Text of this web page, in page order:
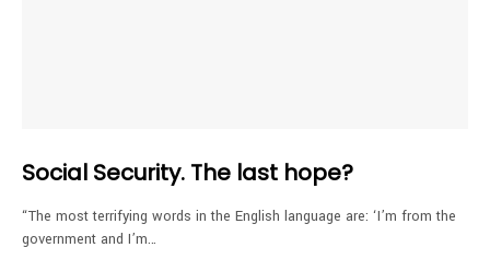
Social Security. The last hope?
“The most terrifying words in the English language are: ‘I’m from the
government and I’m…